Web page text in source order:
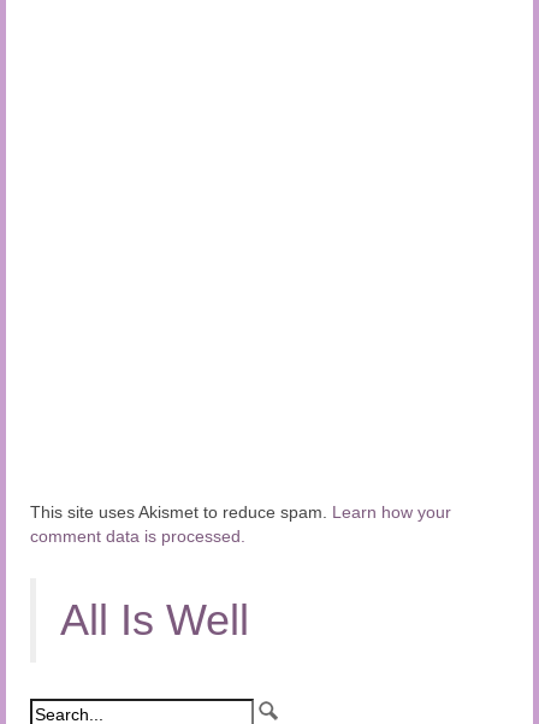
This site uses Akismet to reduce spam. Learn how your
comment data is processed.
All Is Well